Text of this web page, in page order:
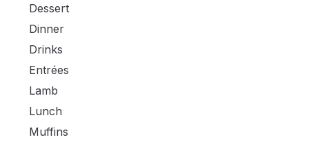
Dessert
Dinner
Drinks
Entrées
Lamb
Lunch
Muffins